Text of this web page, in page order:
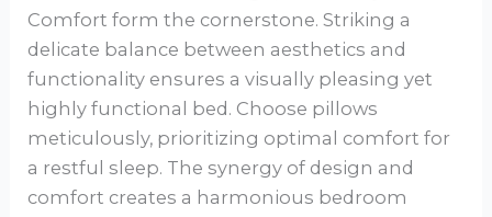
Comfort form the cornerstone. Striking a
delicate balance between aesthetics and
functionality ensures a visually pleasing yet
highly functional bed. Choose pillows
meticulously, prioritizing optimal comfort for
a restful sleep. The synergy of design and
comfort creates a harmonious bedroom